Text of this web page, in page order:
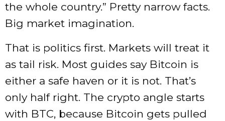
the whole country.” Pretty narrow facts.
Big market imagination.
That is politics first. Markets will treat it
as tail risk. Most guides say Bitcoin is
either a safe haven or it is not. That’s
only half right. The crypto angle starts
with BTC, because Bitcoin gets pulled